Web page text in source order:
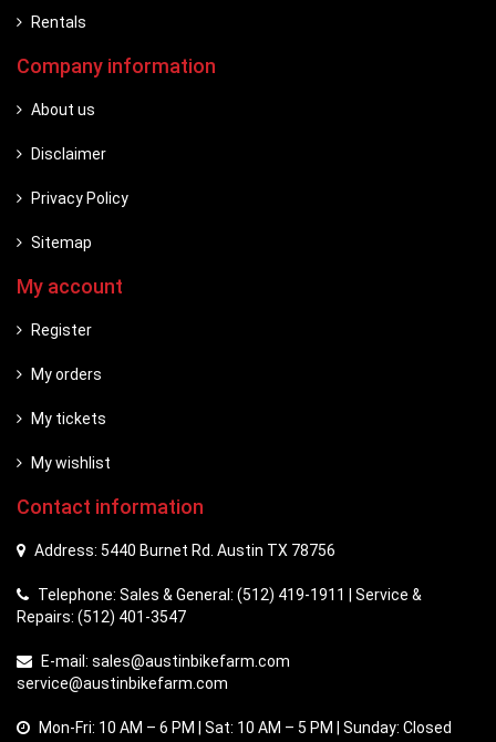
Rentals
Company information
About us
Disclaimer
Privacy Policy
Sitemap
My account
Register
My orders
My tickets
My wishlist
Contact information
Address: 5440 Burnet Rd. Austin TX 78756
Telephone: Sales & General: (512) 419-1911 | Service &
Repairs: (512) 401-3547
E-mail: sales@austinbikefarm.com
service@austinbikefarm.com
Mon-Fri: 10 AM – 6 PM | Sat: 10 AM – 5 PM | Sunday: Closed